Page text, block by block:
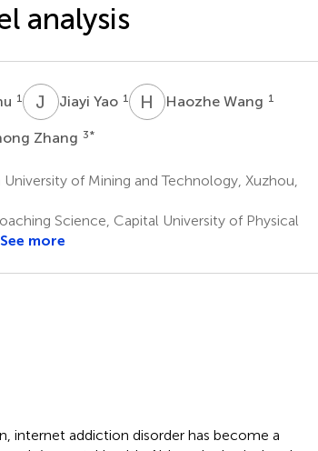
analysis
1 J YJiayi Yao 1 H WHaozhe Wang 1
Zhang 3*
of Mining and Technology, Xuzhou,
Science, Capital University of Physical
See more
internet addiction disorder has become a